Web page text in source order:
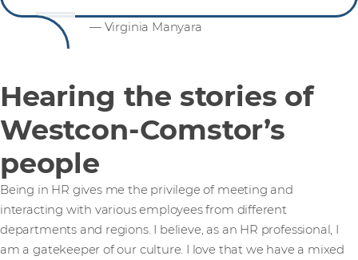
— Virginia Manyara
Hearing the stories of
Westcon-Comstor’s
people
Being in HR gives me the privilege of meeting and
interacting with various employees from different
departments and regions. I believe, as an HR professional, I
am a gatekeeper of our culture. I love that we have a mixed